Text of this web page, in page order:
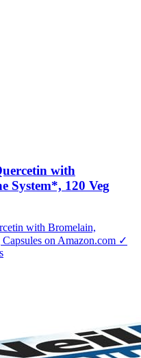
with
System*, 120 Veg
with Bromelain,
on Amazon.com ✓